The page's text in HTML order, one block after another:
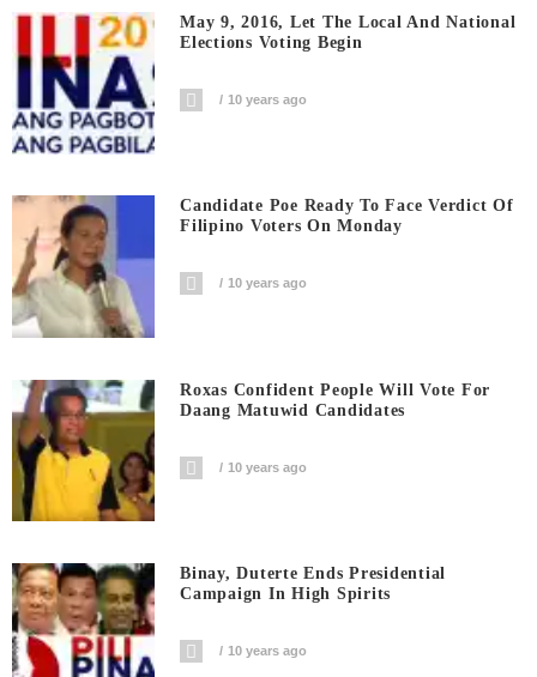
May 9, 2016, Let The Local And National
Elections Voting Begin
10 years ago
Candidate Poe Ready To Face Verdict Of
Filipino Voters On Monday
10 years ago
Roxas Confident People Will Vote For
Daang Matuwid Candidates
10 years ago
Binay, Duterte Ends Presidential
Campaign In High Spirits
10 years ago